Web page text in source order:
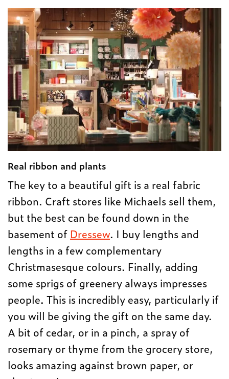
Real ribbon and plants
The key to a beautiful gift is a real fabric
ribbon. Craft stores like Michaels sell them,
but the best can be found down in the
basement of Dressew. I buy lengths and
lengths in a few complementary
Christmasesque colours. Finally, adding
some sprigs of greenery always impresses
people. This is incredibly easy, particularly if
you will be giving the gift on the same day.
A bit of cedar, or in a pinch, a spray of
rosemary or thyme from the grocery store,
looks amazing against brown paper, or